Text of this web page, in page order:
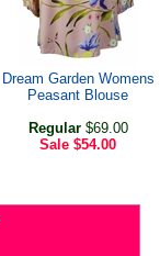
Dream Garden Womens
Peasant Blouse
Regular$69.00
Sale $54.00